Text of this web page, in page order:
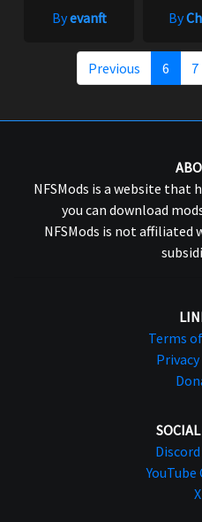
Byevanft By
Previous 6 7
NFSMods is a website that
you can download
NFSMods is not
Terms
YouTube
X